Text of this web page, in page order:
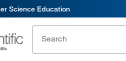
Science Education